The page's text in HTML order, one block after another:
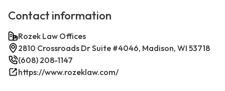
Contact information
Rozek Law Offices
2810 Crossroads Dr Suite #4046, Madison, WI 53718
(608) 208-1147
https://www.rozeklaw.com/